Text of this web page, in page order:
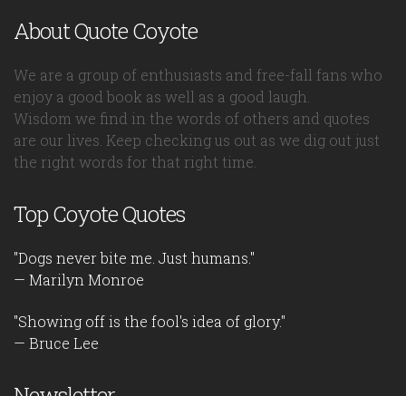
About Quote Coyote
We are a group of enthusiasts and free-fall fans who
enjoy a good book as well as a good laugh.
Wisdom we find in the words of others and quotes
are our lives. Keep checking us out as we dig out just
the right words for that right time.
Top Coyote Quotes
"Dogs never bite me. Just humans."
— Marilyn Monroe
"Showing off is the fool's idea of glory."
— Bruce Lee